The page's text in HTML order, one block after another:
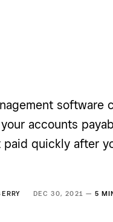
software
accounts
quickly after
DEC 30, 2021 — 5